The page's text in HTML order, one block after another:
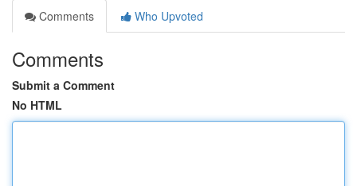
Comments
Who Upvoted
Comments
Submit a Comment
No HTML